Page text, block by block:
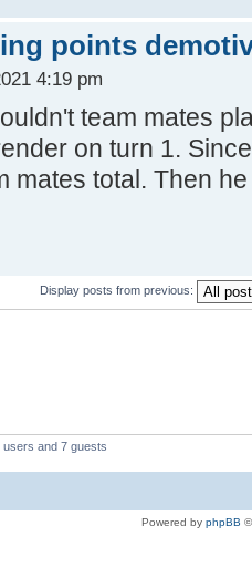
points
4:19 pm
team mates
on turn 1.
mates total. Then
Display posts from previous:
and 7 guests
Powered by phpBB